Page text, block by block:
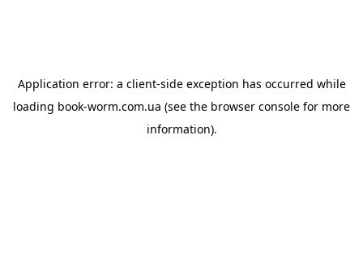
Application error: a client-side exception has occurred while
loading book-worm.com.ua (see the browser console for more
information).